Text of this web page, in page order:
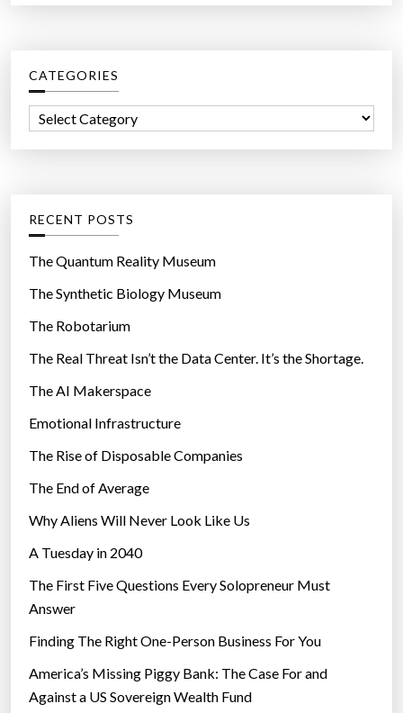
s
”
a
h
f
r
CATEGORIES
o
r
e
s
RECENT POSTS
The Quantum Reality Museum
The Synthetic Biology Museum
The Robotarium
The Real Threat Isn’t the Data Center. It’s the Shortage.
The AI Makerspace
Emotional Infrastructure
The Rise of Disposable Companies
The End of Average
Why Aliens Will Never Look Like Us
A Tuesday in 2040
The First Five Questions Every Solopreneur Must
Answer
Finding The Right One-Person Business For You
America’s Missing Piggy Bank: The Case For and
Against a US Sovereign Wealth Fund